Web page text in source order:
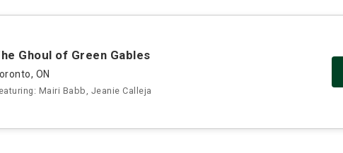
Ghoul of Green Gables
ON
Mairi Babb, Jeanie Calleja